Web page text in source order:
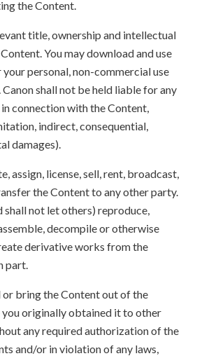
the Content.
title, ownership and intellectual
You may download and use
personal, non-commercial use
shall not be held liable for any
connection with the Content,
indirect, consequential,
damages).
assign, license, sell, rent, broadcast,
the Content to any other party.
shall not let others) reproduce,
decompile or otherwise
derivative works from the
part.
or bring the Content out of the
originally obtained it to other
any required authorization of the
and/or in violation of any laws,